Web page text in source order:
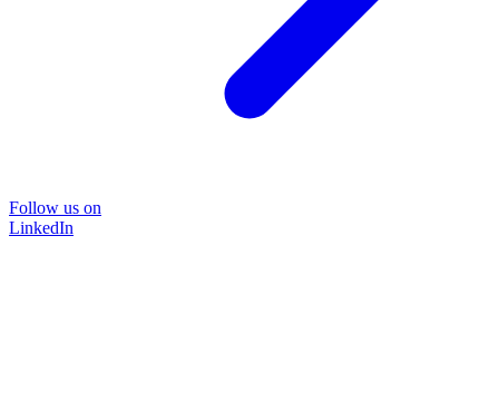
Follow us on
LinkedIn